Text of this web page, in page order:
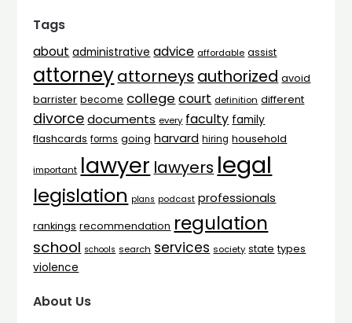
Tags
about administrative advice affordable assist
attorneyattorneys authorized avoid
barrister become college court definition different
divorce documents every faculty family
flashcards forms going harvard hiring household
important lawyer lawyers legal
legislation plans podcast professionals
rankings recommendation regulation
school schools search services society state types
violence
About Us